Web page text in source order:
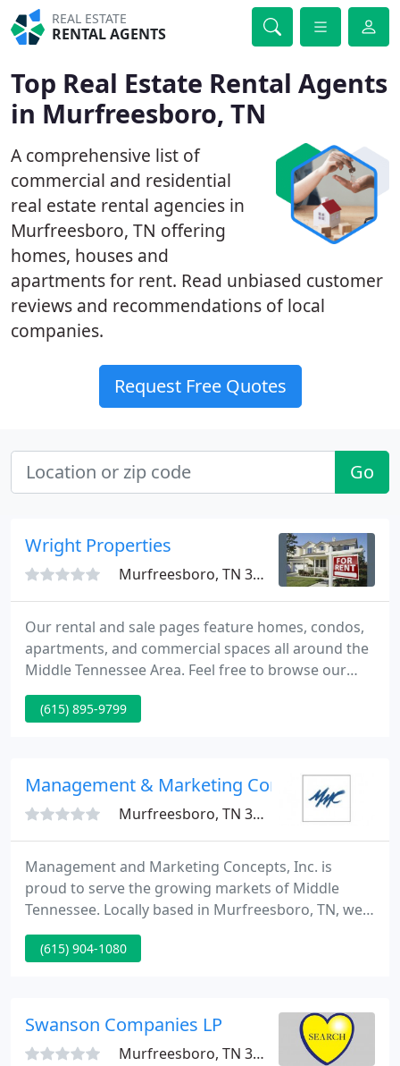
REAL ESTATE
RENTAL AGENTS
Top Real Estate Rental Agents
in Murfreesboro, TN
A comprehensive list of
commercial and residential
real estate rental agencies in
Murfreesboro, TN offering
homes, houses and
apartments for rent. Read unbiased customer
reviews and recommendations of local
companies.
Request Free Quotes
Go
Wright Properties
Murfreesboro, TN 37130
Our rental and sale pages feature homes, condos,
apartments, and commercial spaces all around the
Middle Tennessee Area. Feel free to browse our
inventory of properties that are available. Our
listings are updated the 1st week of each month!
staff to help you get the most out of your
investment.
(615) 895-9799
Management & Marketing Concepts
Murfreesboro, TN 37130
Management and Marketing Concepts, Inc. is
proud to serve the growing markets of Middle
Tennessee. Locally based in Murfreesboro, TN, we
provide property management services in
Murfreesboro, Nashville, Antioch, Smyrna, and La
(615) 904-1080
Swanson Companies LP
Murfreesboro, TN 37129